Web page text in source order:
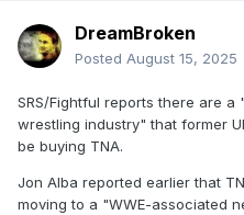
DreamBroken
Posted August 15, 2025
SRS/Fightful reports there are
wrestling industry" that former
be buying TNA.
Jon Alba reported earlier that
moving to a "WWE-associated